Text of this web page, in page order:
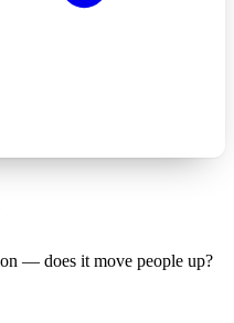
— does it move people up?